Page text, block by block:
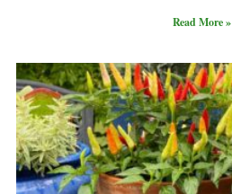
Read More »